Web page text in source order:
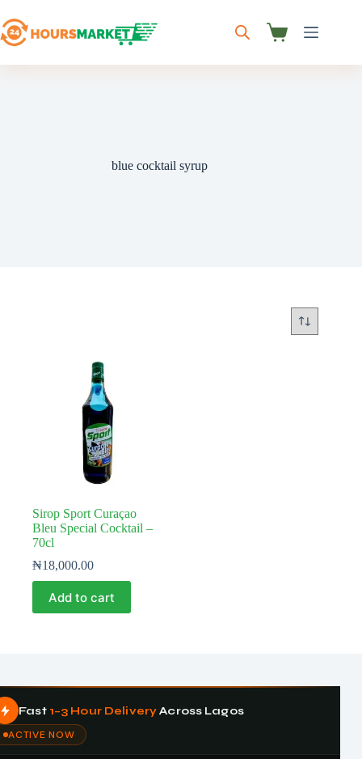
to
content
Shopping
blue cocktail syrup
Sirop Sport Curaçao
Bleu Special Cocktail –
70cl
₦18,000.00
Add to cart
Fast 1–3 Hour DeliveryAcross Lagos
ACTIVE NOW